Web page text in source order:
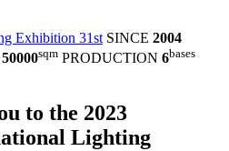
Exhibition 31st SINCE 2004
50000sqm PRODUCTION 6bases
to the 2023
Lighting